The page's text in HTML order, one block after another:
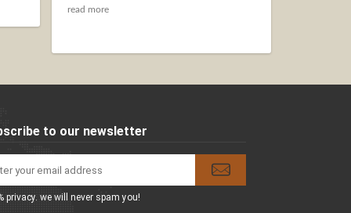
read more
to our newsletter
privacy. we will never spam you!